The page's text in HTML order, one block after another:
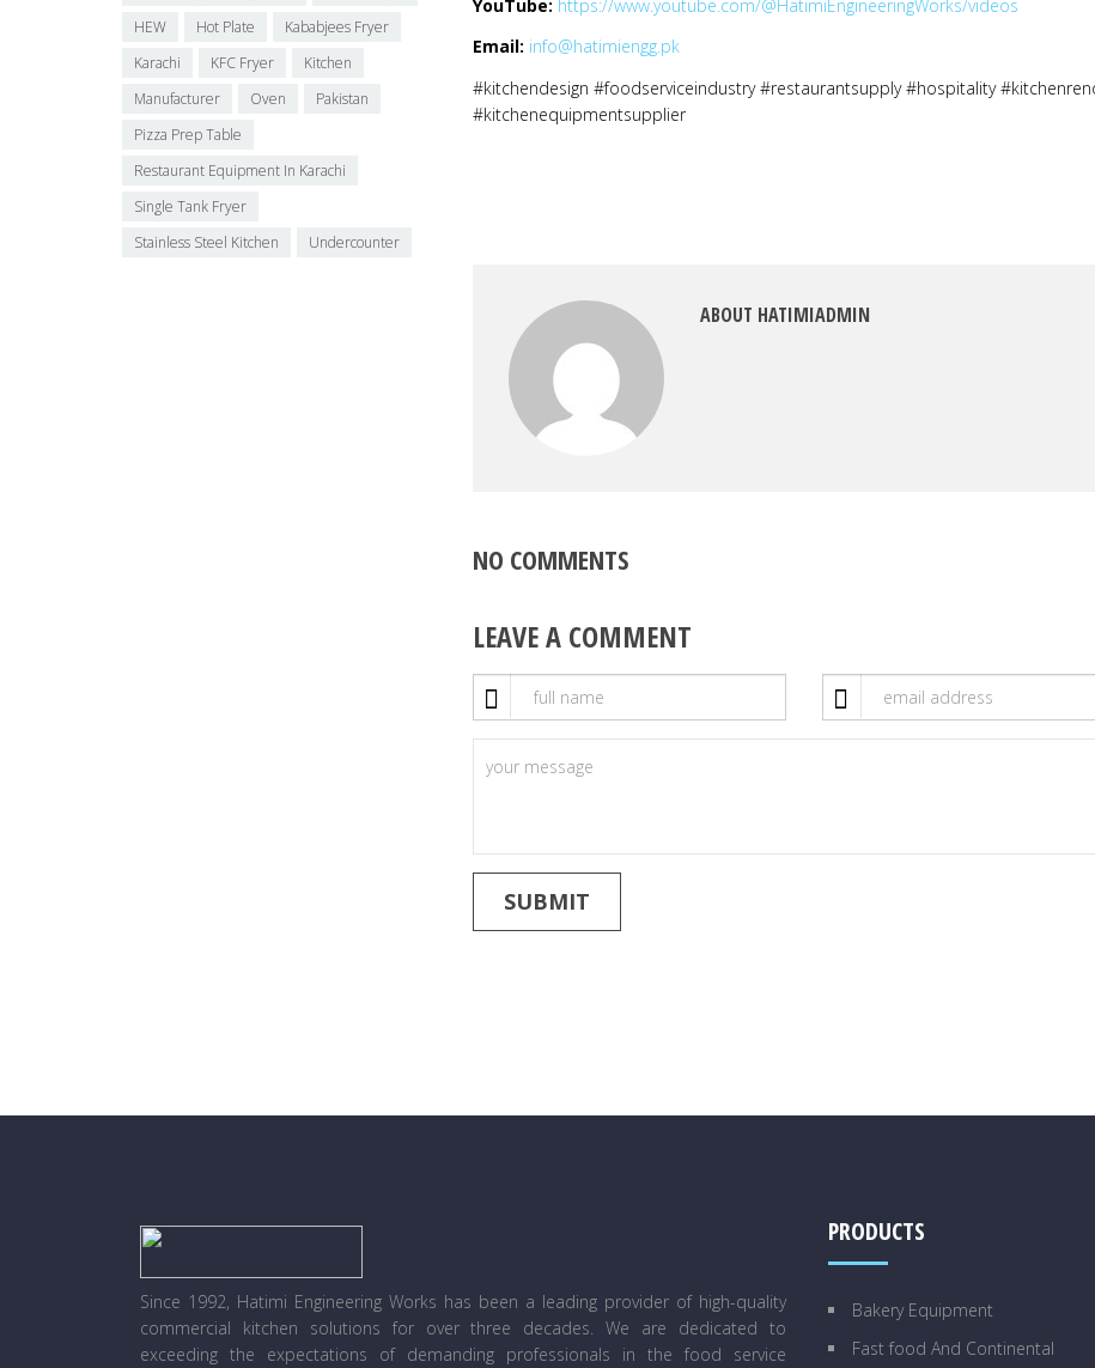
YouTube: https://www.youtube.com/@HatimiEngineeringWorks/videos
Email: info@hatimiengg.pk
#kitchendesign #foodserviceindustry #restaurantsupply #hospitality
#kitchenequipmentsupplier
ABOUT HATIMIADMIN
NO COMMENTS
LEAVE A COMMENT
HEW
Hot Plate
Kababjees Fryer
Karachi
KFC Fryer
Kitchen
Manufacturer
Oven
Pakistan
Pizza Prep Table
Restaurant Equipment In Karachi
Single Tank Fryer
Stainless Steel Kitchen
Undercounter
Since 1992, Hatimi Engineering Works has been a leading provider of high-quality
commercial kitchen solutions for over three decades. We are dedicated to
exceeding the expectations of demanding professionals in the food service
PRODUCTS
Bakery Equipment
Fast food And Continental